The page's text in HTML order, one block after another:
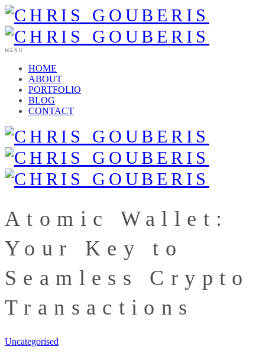
MENU
HOME
ABOUT
PORTFOLIO
BLOG
CONTACT
Atomic Wallet:
Your Key to
Seamless Crypto
Transactions
Uncategorised